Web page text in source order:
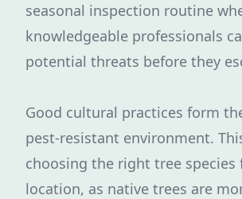
seasonal inspection routine
knowledgeable professionals
potential threats before they
Good cultural practices form
pest-resistant environment.
choosing the right tree species
location, as native trees are